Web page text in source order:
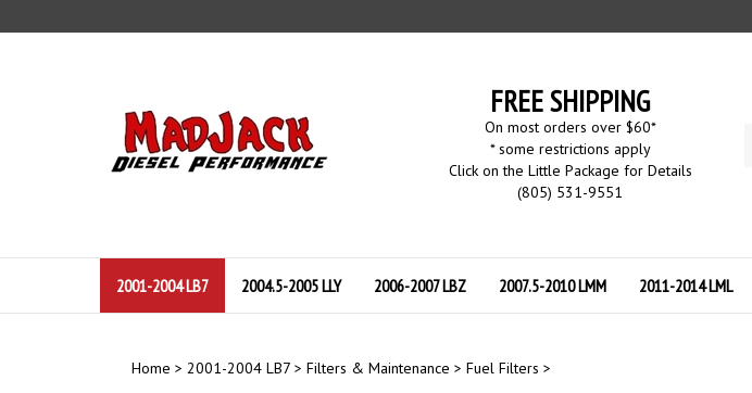
to
FREE SHIPPING
On most orders over $60*
* some restrictions apply
Click on the Little Package for Details
(805) 531-9551
2001-2004 LB7 2004.5-2005 LLY 2006-2007 LBZ 2007.5-2010 LMM 2011-2014 LML
Home > 2001-2004 LB7 > Filters & Maintenance > Fuel Filters >